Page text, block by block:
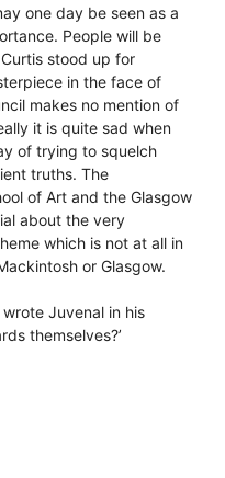
one day be seen as a
People will be
stood up for
in the face of
makes no mention of
it is quite sad when
of trying to squelch
truths. The
of Art and the Glasgow
about the very
which is not at all in
or Glasgow.
wrote Juvenal in his
themselves?’